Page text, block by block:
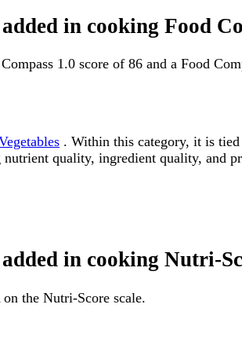
in cooking Food
1.0 score of 86 and a Food
. Within this category, it is
quality, ingredient quality, and
in cooking Nutri-
the Nutri-Score scale.